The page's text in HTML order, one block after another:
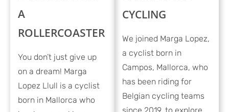
A
ROLLERCOASTER
You don’t just give up
on a dream! Marga
Lopez Llull is a cyclist
born in Mallorca who
CYCLING
We joined Marga Lopez,
a cyclist born in
Campos, Mallorca, who
has been riding for
Belgian cycling teams